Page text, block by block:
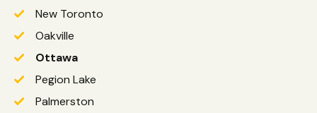
New Toronto
Oakville
Ottawa
Pegion Lake
Palmerston